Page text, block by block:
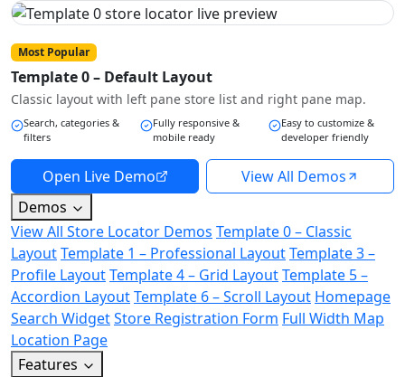
Most Popular
Template 0 – Default Layout
Classic layout with left pane store list and right pane map.
Search, categories &
filters
Fully responsive &
mobile ready
Easy to customize &
developer friendly
Open Live Demo
View All Demos
Demos
View All Store Locator Demos Template 0 – Classic
LayoutTemplate 1 – Professional LayoutTemplate 3 –
Profile LayoutTemplate 4 – Grid LayoutTemplate 5 –
Accordion LayoutTemplate 6 – Scroll Layout Homepage
Search WidgetStore Registration Form Full Width Map
Location Page
Features